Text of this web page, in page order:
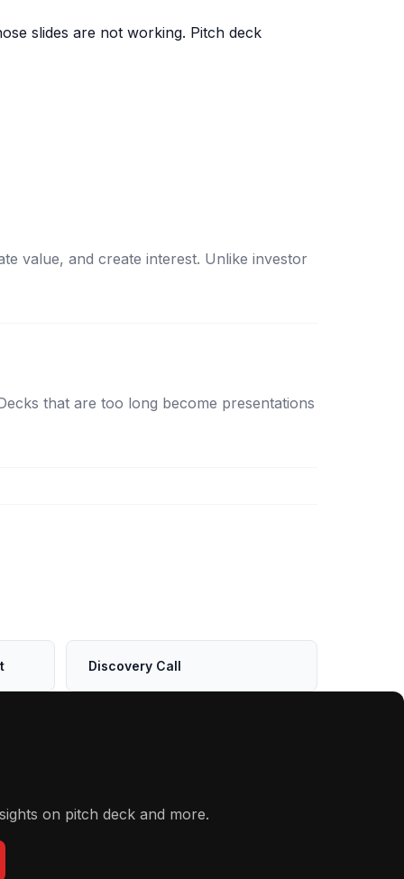
slides are not working. Pitch deck
value, and create interest. Unlike investor
that are too long become presentations
Discovery Call
on pitch deck and more.